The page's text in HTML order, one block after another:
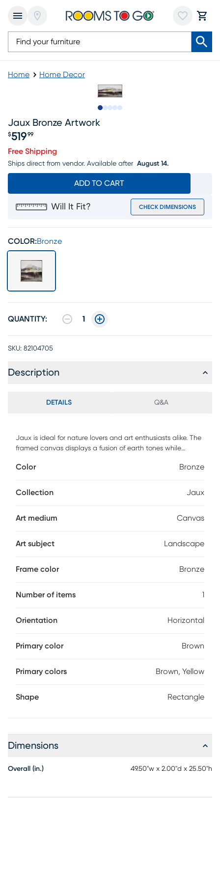
Home Home Decor
Jaux Bronze Artwork
Price $519.99
$519 99
Free Shipping
Ships direct from vendor. Available after August 14.
ADD TO CART
Will It Fit? CHECK DIMENSIONS
COLOR:Bronze
QUANTITY: 1
SKU: 82104705
Description
DETAILS Q&A
Jaux is ideal for nature lovers and art enthusiasts alike. The
framed canvas displays a fusion of earth tones while
solid wood gallery frame with bronze gold finish completes
printed in the USA. Customer assembly is required.
Color Bronze
Collection Jaux
Art medium Canvas
Art subject Landscape
Frame color Bronze
Number of items 1
Orientation Horizontal
Primary color Brown
Primary colors Brown, Yellow
Shape Rectangle
Dimensions
Overall (in.) 49.50"w x 2.00"d x 25.50"h